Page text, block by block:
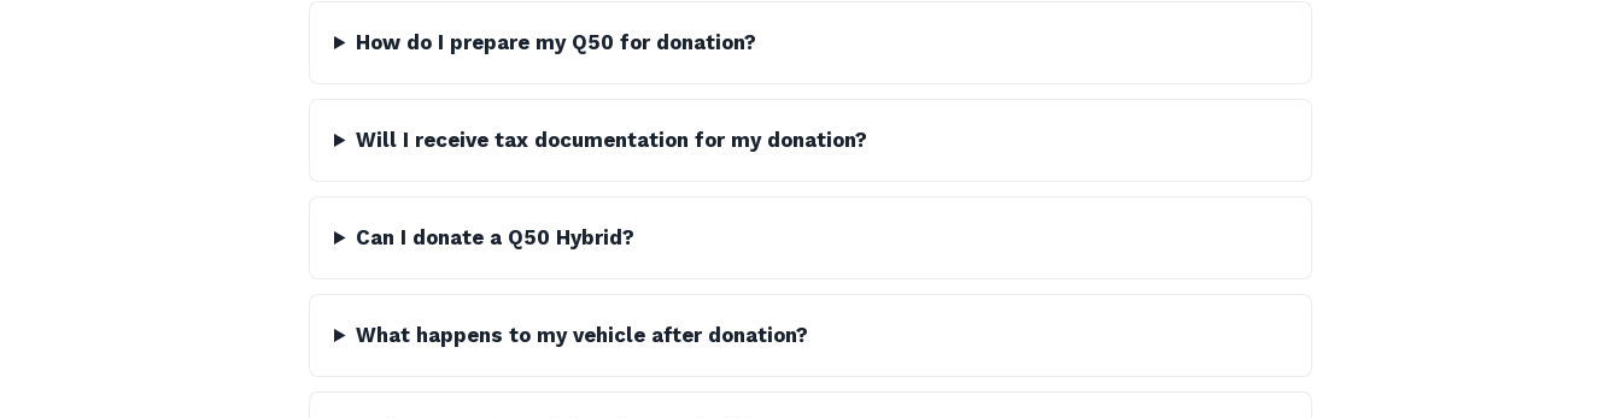
How do I prepare my Q50 for donation?
Will I receive tax documentation for my donation?
Can I donate a Q50 Hybrid?
What happens to my vehicle after donation?